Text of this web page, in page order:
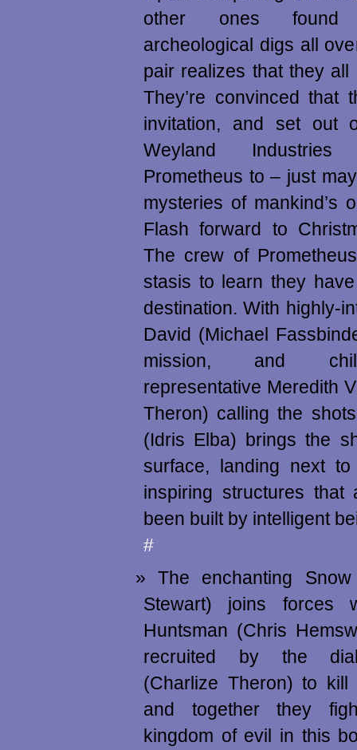
other ones found
archeological digs all
pair realizes that they all
They’re convinced that
invitation, and set out
Weyland
Prometheus to – just
mysteries of mankind’s
Flash forward to
The crew of
stasis to learn they
destination. With highly-
David (Michael
mission, and
representative Meredith
Theron) calling the
(Idris Elba) brings the
surface, landing next
inspiring structures that
been built by intelligent
#
The enchanting
Stewart) joins forces
Huntsman (Chris
recruited by the
(Charlize Theron) to kill
and together they
kingdom of evil in this